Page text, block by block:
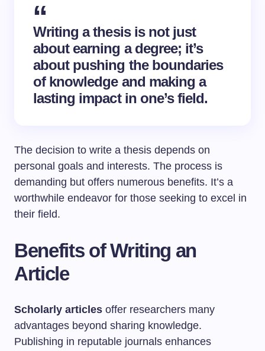
Writing a thesis is not just
about earning a degree; it’s
about pushing the boundaries
of knowledge and making a
lasting impact in one’s field.
The decision to write a thesis depends on
personal goals and interests. The process is
demanding but offers numerous benefits. It’s a
worthwhile endeavor for those seeking to excel in
their field.
Benefits of Writing an
Article
Scholarly articles offer researchers many
advantages beyond sharing knowledge.
Publishing in reputable journals enhances